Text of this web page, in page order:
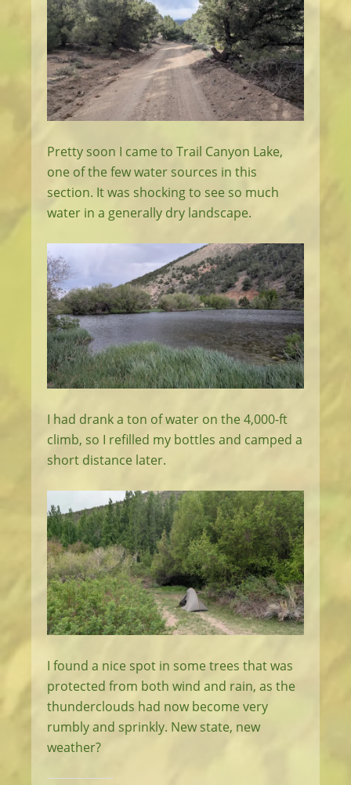
Pretty soon I came to Trail Canyon Lake,
one of the few water sources in this
section. It was shocking to see so much
water in a generally dry landscape.
I had drank a ton of water on the 4,000-ft
climb, so I refilled my bottles and camped a
short distance later.
I found a nice spot in some trees that was
protected from both wind and rain, as the
thunderclouds had now become very
rumbly and sprinkly. New state, new
weather?